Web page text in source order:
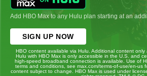
Add HBO Max to any Hulu plan starting at an
SIGN UP NOW
HBO content available via Hulu. Additional content only
Hulu with HBO Max is only accessible in the U.S. and
high-speed broadband connection is available. Use of
terms and conditions, see max.com/terms-of-use/en-us
content subject to change. HBO Max is used under